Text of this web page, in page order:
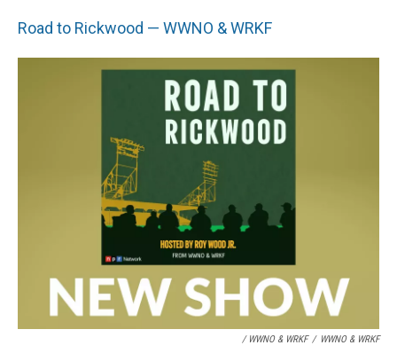
Road to Rickwood — WWNO & WRKF
/ WWNO & WRKF / WWNO & WRKF